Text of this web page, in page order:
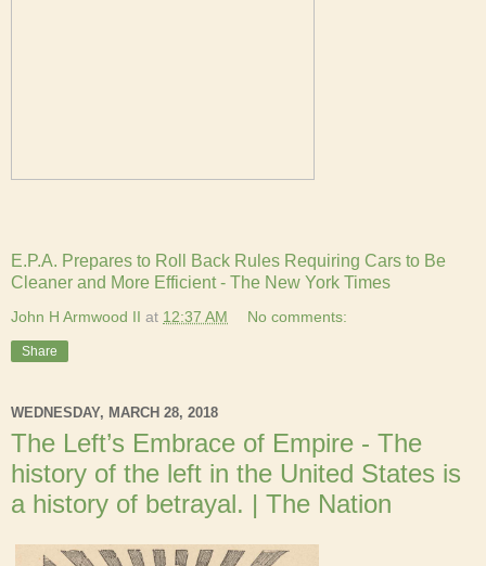
E.P.A. Prepares to Roll Back Rules Requiring Cars to Be
Cleaner and More Efficient - The New York Times
John H Armwood II at 12:37 AM No comments:
Share
WEDNESDAY, MARCH 28, 2018
The Left’s Embrace of Empire - The
history of the left in the United States is
a history of betrayal. | The Nation